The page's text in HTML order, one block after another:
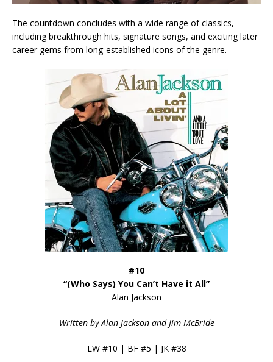
The countdown concludes with a wide range of classics,
including breakthrough hits, signature songs, and exciting later
career gems from long-established icons of the genre.
#10
“(Who Says) You Can’t Have it All”
Alan Jackson
Written by Alan Jackson and Jim McBride
LW #10 | BF #5 | JK #38